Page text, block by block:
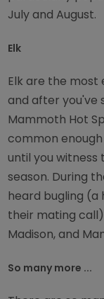
July and August.
Elk
Elk are the most
and after you've
Mammoth Hot
common
until you witness
season. During
heard bugling
their mating
Madison, and
So many more ...